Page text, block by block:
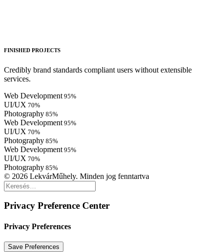
FINISHED PROJECTS
Credibly brand standards compliant users without extensible
services.
Web Development 95%
UI/UX 70%
Photography 85%
Web Development 95%
UI/UX 70%
Photography 85%
Web Development 95%
UI/UX 70%
Photography 85%
© 2026 LekvárMűhely. Minden jog fenntartva
Privacy Preference Center
Privacy Preferences